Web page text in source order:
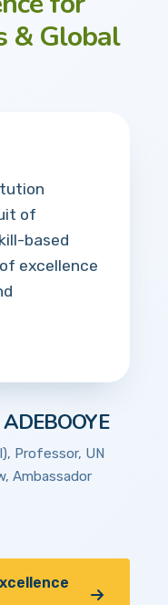
& Global
of
based
excellence
Professor, UN
Ambassador